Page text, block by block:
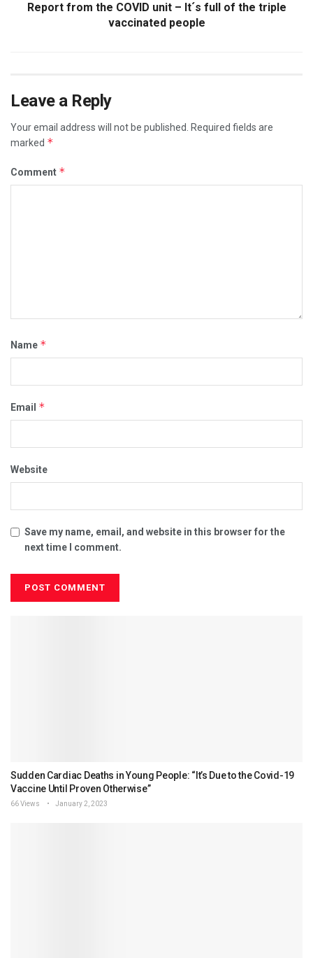
Report from the COVID unit – It´s full of the triple
vaccinated people
Leave a Reply
Your email address will not be published.
Required fields are
marked *
Comment *
Name *
Email *
Website
Save my name, email, and website in this browser for the
next time I comment.
Sudden Cardiac Deaths in Young People: “It’s Due to the Covid-19
Vaccine Until Proven Otherwise”
66 Views January 2, 2023